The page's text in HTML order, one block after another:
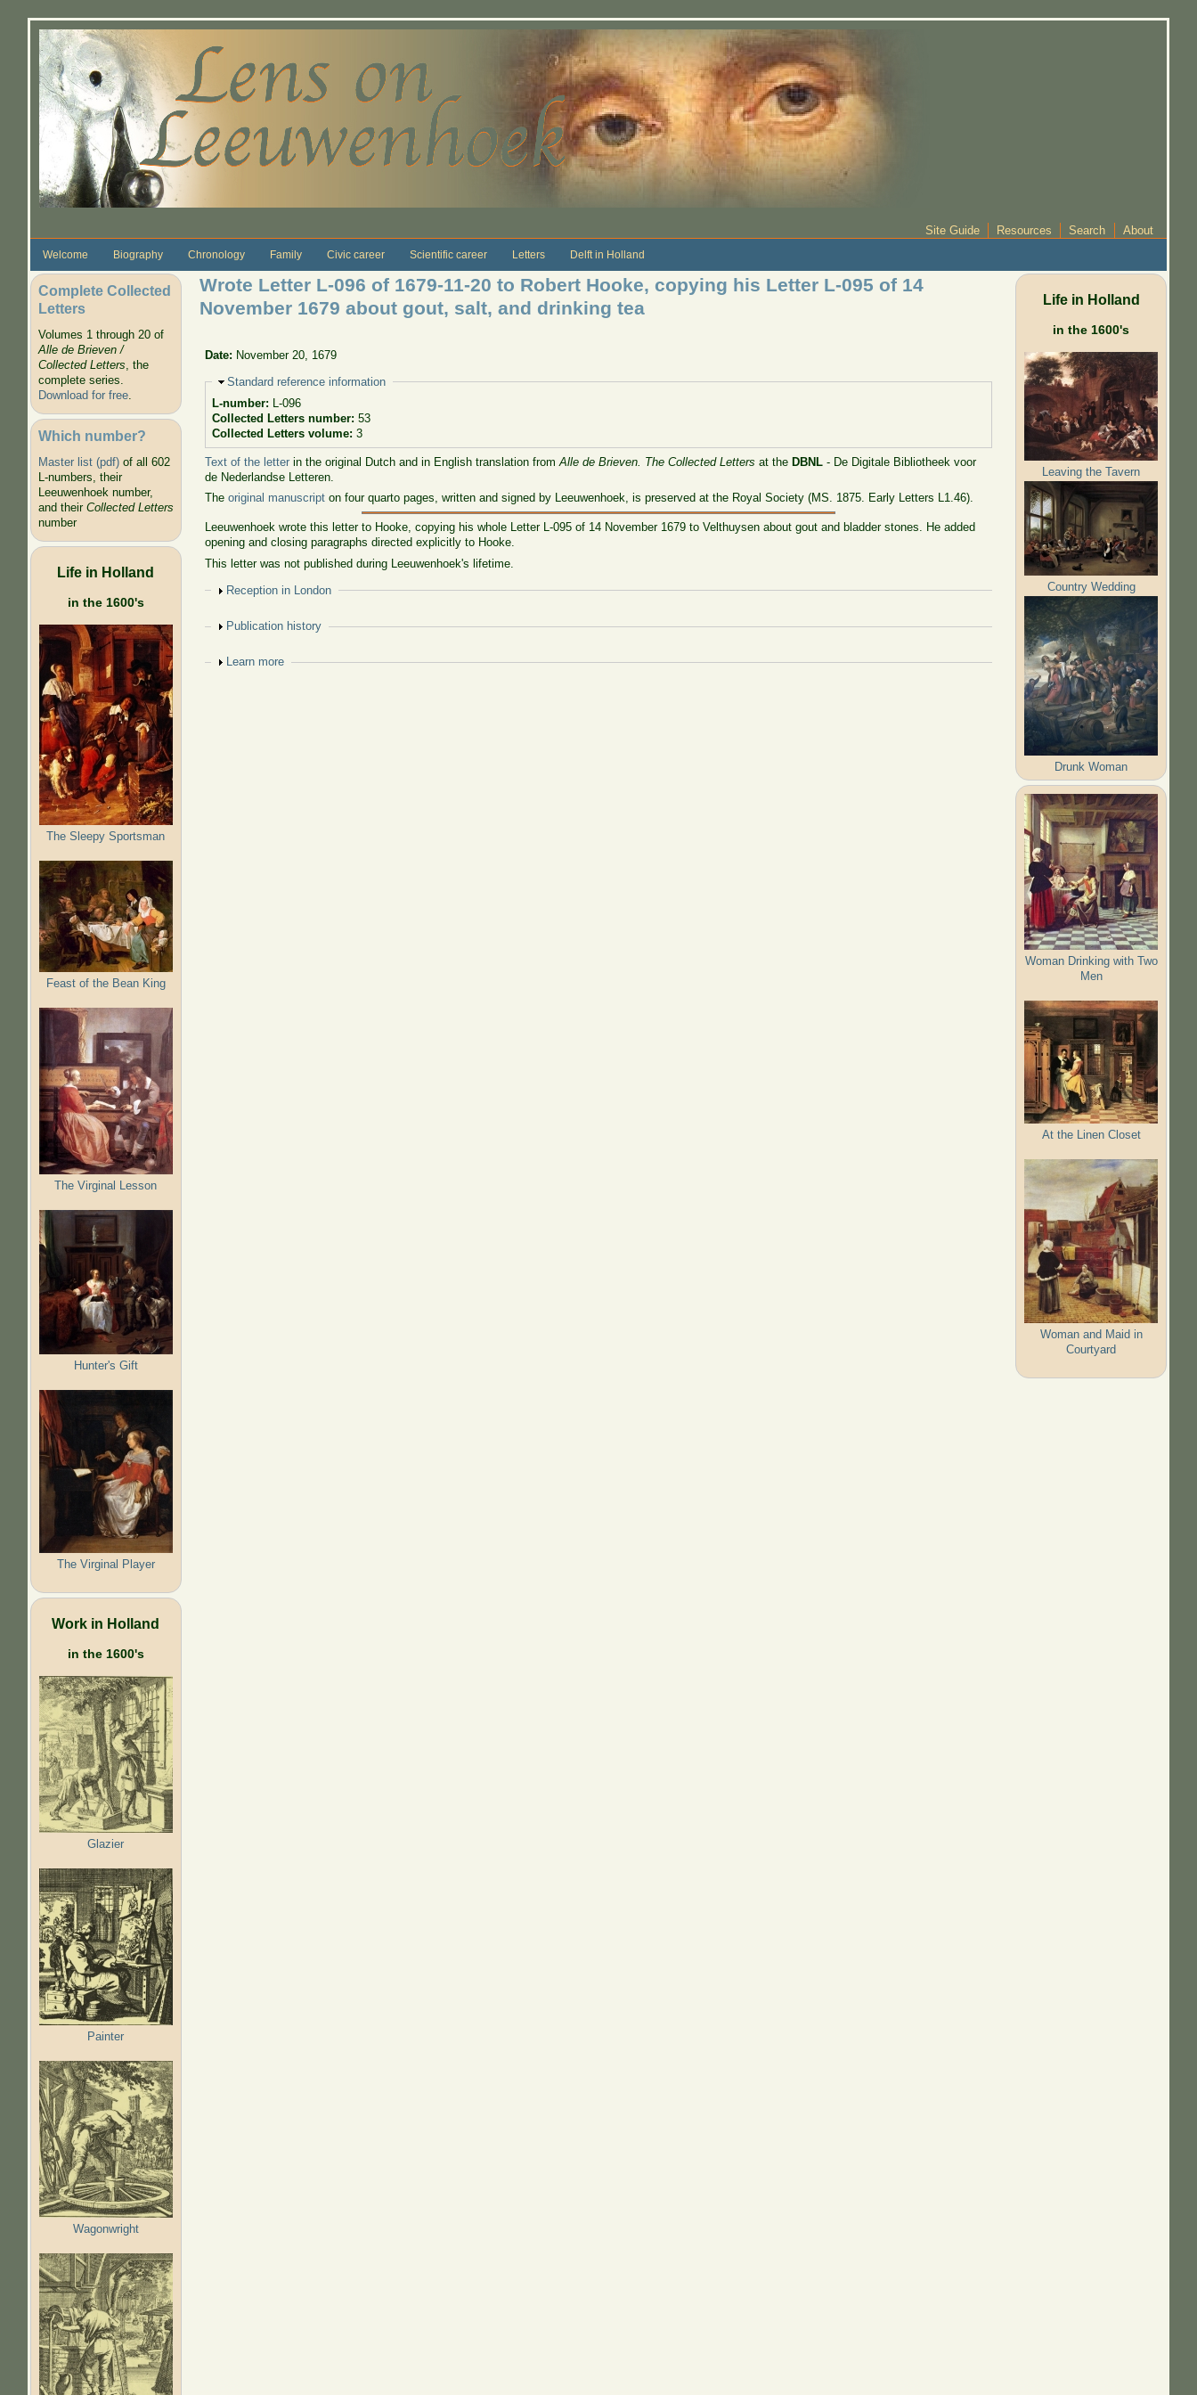
Site Guide Resources Search About
Welcome Biography Chronology Family Civic career Scientific career Letters Delft in Holland
Complete Collected
Letters
Volumes 1 through 20 of
Alle de Brieven /
Collected Letters, the
complete series.
Download for free.
Which number?
Master list (pdf)of all 602
L-numbers, their
Leeuwenhoek number,
and their Collected Letters
number
Life in Holland
in the 1600's
The Sleepy Sportsman
Feast of the Bean King
The Virginal Lesson
Hunter's Gift
The Virginal Player
Work in Holland
in the 1600's
Glazier
Painter
Wagonwright
Wrote Letter L-096 of 1679-11-20 to Robert Hooke, copying his Letter L-095 of 14
November 1679 about gout, salt, and drinking tea
Date: November 20, 1679
Hide
Standard reference information
L-number: L-096
Collected Letters number: 53
Collected Letters volume: 3
Text of the letter in the original Dutch and in English translation fromAlle de Brieven. The Collected Letters at theDBNL - De Digitale Bibliotheek voor
de Nederlandse Letteren.
Theoriginal manuscript on four quarto pages, written and signed by Leeuwenhoek, is preserved at the Royal Society (MS. 1875. Early Letters L1.46).
Leeuwenhoek wrote this letter to Hooke, copying his whole Letter L-095 of 14 November 1679 to Velthuysen about gout and bladder stones. He added
opening and closing paragraphs directed explicitly to Hooke.
This letter was not published during Leeuwenhoek's lifetime.
Show
Reception in London
Show
Publication history
Show
Learn more
Life in Holland
in the 1600's
Leaving the Tavern
Country Wedding
Drunk Woman
Woman Drinking with Two
Men
At the Linen Closet
Woman and Maid in
Courtyard